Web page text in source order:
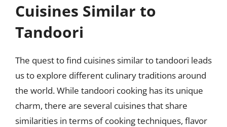
Cuisines Similar to
Tandoori
The quest to find cuisines similar to tandoori leads
us to explore different culinary traditions around
the world. While tandoori cooking has its unique
charm, there are several cuisines that share
similarities in terms of cooking techniques, flavor